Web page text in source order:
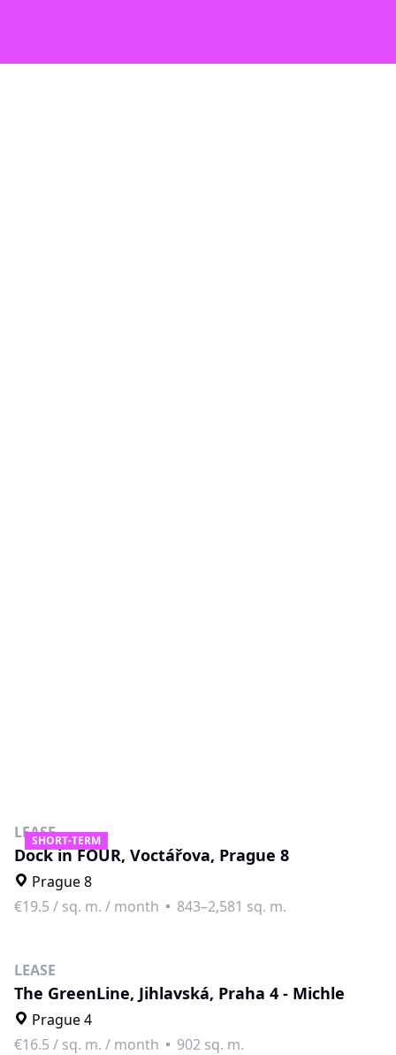
SHORT-TERM
LEASE
Dock in FOUR, Voctářova, Prague 8
Prague 8
€19.5 / sq. m. / month 843–2,581 sq. m.
LEASE
The GreenLine, Jihlavská, Praha 4 - Michle
Prague 4
€16.5 / sq. m. / month 902 sq. m.